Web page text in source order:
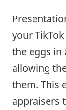
your
the eggs in
allowing
them. This
appraisers